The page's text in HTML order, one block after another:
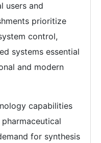
users and
prioritize
control,
systems essential
and modern
capabilities
for synthesis